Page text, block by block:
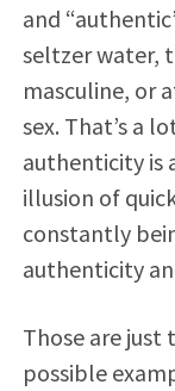
and
seltzer water,
masculine, or
sex. That’s a
authenticity is
illusion of
constantly
authenticity
Those are
possible